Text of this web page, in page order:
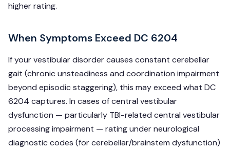
higher rating.
When Symptoms Exceed DC 6204
If your vestibular disorder causes constant cerebellar
gait (chronic unsteadiness and coordination impairment
beyond episodic staggering), this may exceed what DC
6204 captures. In cases of central vestibular
dysfunction — particularly TBI-related central vestibular
processing impairment — rating under neurological
diagnostic codes (for cerebellar/brainstem dysfunction)